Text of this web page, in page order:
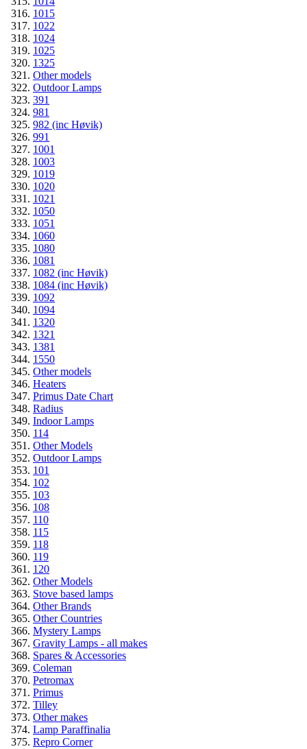
1015
1022
1024
1025
1325
Other models
Outdoor Lamps
391
981
982 (inc Høvik)
991
1001
1003
1019
1020
1021
1050
1051
1060
1080
1081
1082 (inc Høvik)
1084 (inc Høvik)
1092
1094
1320
1321
1381
1550
Other models
Heaters
Primus Date Chart
Radius
Indoor Lamps
114
Other Models
Outdoor Lamps
101
102
103
108
110
115
118
119
120
Other Models
Stove based lamps
Other Brands
Other Countries
Mystery Lamps
Gravity Lamps - all makes
Spares & Accessories
Coleman
Petromax
Primus
Tilley
Other makes
Lamp Paraffinalia
Repro Corner